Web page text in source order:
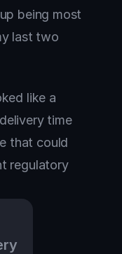
being most
last two
like a
time
that could
regulatory